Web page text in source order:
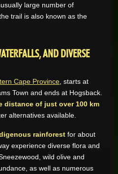
large number of
the trail is also known as the
AND DIVERSE
Cape Province , starts at
Town and ends at Hogsback.
distance of just over 100 km
alternatives available.
rainforest for about
experience diverse flora and
wild olive and
as well as numerous